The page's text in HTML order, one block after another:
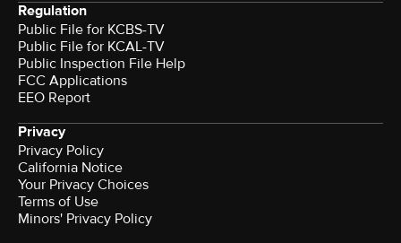
Regulation
Public File for KCBS-TV
Public File for KCAL-TV
Public Inspection File Help
FCC Applications
EEO Report
Privacy
Privacy Policy
California Notice
Your Privacy Choices
Terms of Use
Minors' Privacy Policy